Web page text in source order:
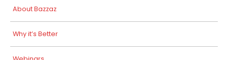
About Bazzaz
Why it’s Better